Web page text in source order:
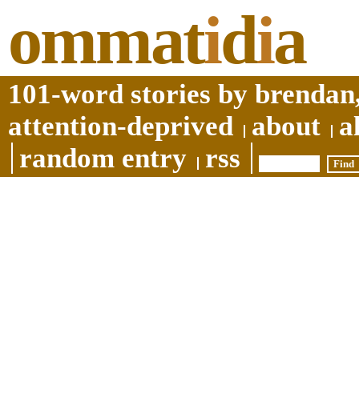
ommatidia
101-word stories by
attention-deprived
about
random entry
rss